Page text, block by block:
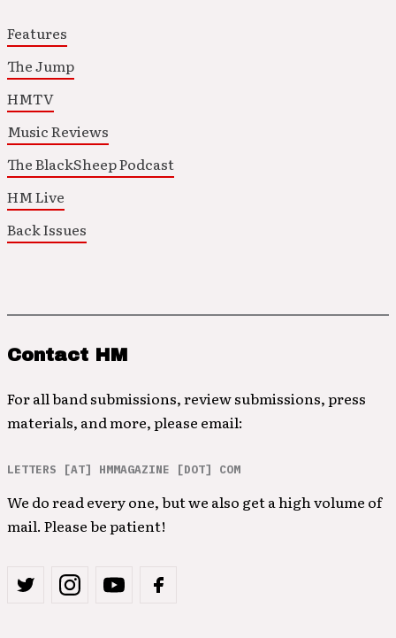
Features
The Jump
HMTV
Music Reviews
The BlackSheep Podcast
HM Live
Back Issues
Contact HM
For all band submissions, review submissions, press
materials, and more, please email:
LETTERS [AT] HMMAGAZINE [DOT] COM
We do read every one, but we also get a high volume of
mail. Please be patient!